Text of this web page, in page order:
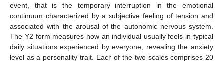
event, that is the temporary interruption in the emotional
continuum characterized by a subjective feeling of tension and
associated with the arousal of the autonomic nervous system.
The Y2 form measures how an individual usually feels in typical
daily situations experienced by everyone, revealing the anxiety
level as a personality trait. Each of the two scales comprises 20